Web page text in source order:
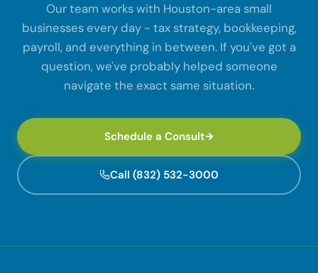
Our team works with Houston-area small
businesses every day - tax strategy, bookkeeping,
payroll, and everything in between. If you've got a
question, we've probably helped someone
navigate the exact same situation.
Schedule a Consult
Call (832) 532-3000